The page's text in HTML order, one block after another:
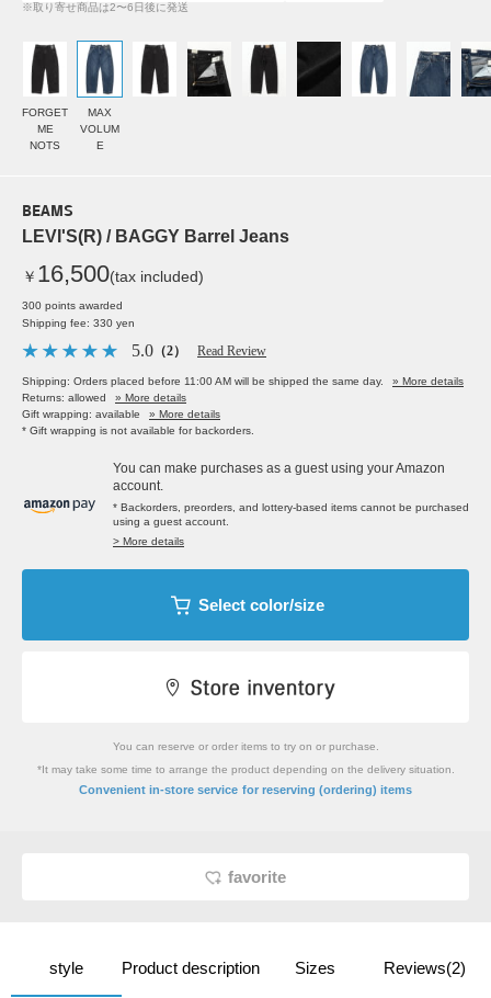
※取り寄せ商品は2〜6日後に発送
FORGET
ME
NOTS
MAX
VOLUM
E
BEAMS
LEVI'S(R) / BAGGY Barrel Jeans
￥ 16,500(tax included)
300 points awarded
Shipping fee: 330 yen
5.0 （2） Read Review
Shipping: Orders placed before 11:00 AM will be shipped the same day.
» More details
Returns: allowed
» More details
Gift wrapping: available
» More details
* Gift wrapping is not available for backorders.
You can make purchases as a guest using your Amazon
account.
* Backorders, preorders, and lottery-based items cannot be purchased
using a guest account.
> More details
Select color/size
You can reserve or order items to try on or purchase.
*It may take some time to arrange the product depending on the delivery situation.
Convenient in-store service for reserving (ordering) items
favorite
style Product description Sizes Reviews(2)